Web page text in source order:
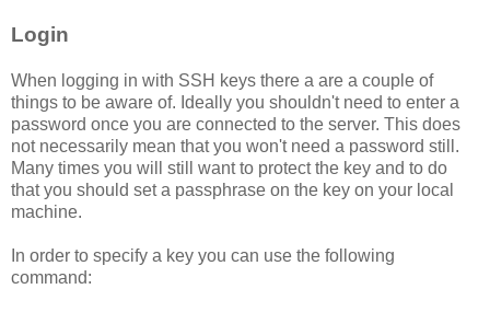
Login
When logging in with SSH keys there a are a couple of
things to be aware of. Ideally you shouldn't need to enter a
password once you are connected to the server. This does
not necessarily mean that you won't need a password still.
Many times you will still want to protect the key and to do
that you should set a passphrase on the key on your local
machine.
In order to specify a key you can use the following
command: